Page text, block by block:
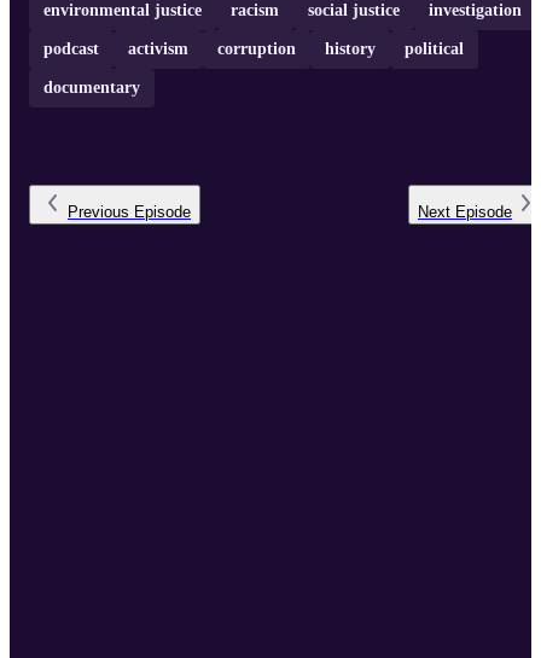
environmental justice racism social justice investigation
podcast activism corruption history political
documentary
Previous Episode Next Episode